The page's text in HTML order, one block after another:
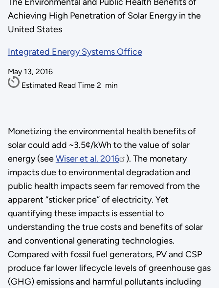
Achieving High Penetration of Solar Energy in the
United States
Integrated Energy Systems Office
May 13, 2016
Estimated Read Time 2 min
Monetizing the environmental health benefits of
solar could add ~3.5¢/kWh to the value of solar
energy (seeWiser et al. 2016
). The monetary
impacts due to environmental degradation and
public health impacts seem far removed from the
apparent “sticker price” of electricity. Yet
quantifying these impacts is essential to
understanding the true costs and benefits of solar
and conventional generating technologies.
Compared with fossil fuel generators, PV and CSP
produce far lower lifecycle levels of greenhouse gas
(GHG) emissions and harmful pollutants including